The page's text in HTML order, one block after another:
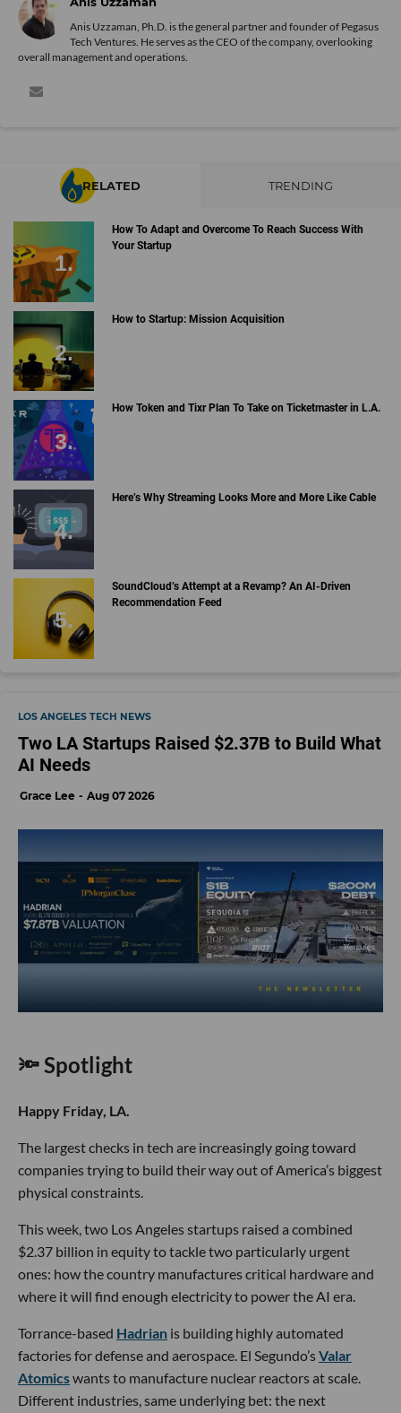
Anis Uzzaman, Ph.D. is the general partner and founder of Pegasus
Tech Ventures. He serves as the CEO of the company, overlooking
overall management and operations.
RELATED TRENDING
How To Adapt and Overcome To Reach Success With
Your Startup
How to Startup: Mission Acquisition
How Token and Tixr Plan To Take on Ticketmaster in L.A.
Here’s Why Streaming Looks More and More Like Cable
SoundCloud’s Attempt at a Revamp? An AI-Driven
Recommendation Feed
LOS ANGELES TECH NEWS
Two LA Startups Raised $2.37B to Build What
AI Needs
Grace Lee Aug 07 2026
🔦 Spotlight
Happy Friday, LA.
The largest checks in tech are increasingly going toward
companies trying to build their way out of America’s biggest
physical constraints.
This week, two Los Angeles startups raised a combined
$2.37 billion in equity to tackle two particularly urgent
ones: how the country manufactures critical hardware and
where it will find enough electricity to power the AI era.
Torrance-based Hadrian is building highly automated
factories for defense and aerospace. El Segundo’sValar
Atomicswants to manufacture nuclear reactors at scale.
Different industries, same underlying bet: the next